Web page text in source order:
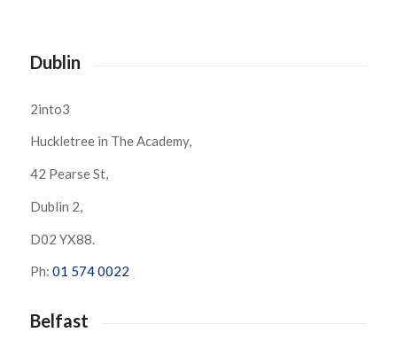
Dublin
2into3
Huckletree in The Academy,
42 Pearse St,
Dublin 2,
D02 YX88.
Ph: 01 574 0022
Belfast